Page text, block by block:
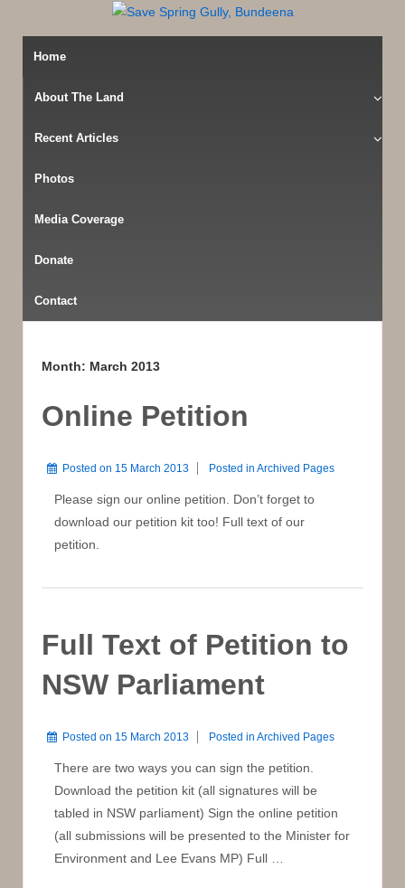
Home
About The Land
Recent Articles
Photos
Media Coverage
Donate
Contact
Month: March 2013
Online Petition
Posted on 15 March 2013 Posted in Archived Pages
Please sign our online petition. Don’t forget to
download our petition kit too! Full text of our
petition.
Full Text of Petition to
NSW Parliament
Posted on 15 March 2013 Posted in Archived Pages
There are two ways you can sign the petition.
Download the petition kit (all signatures will be
tabled in NSW parliament) Sign the online petition
(all submissions will be presented to the Minister for
Environment and Lee Evans MP) Full …